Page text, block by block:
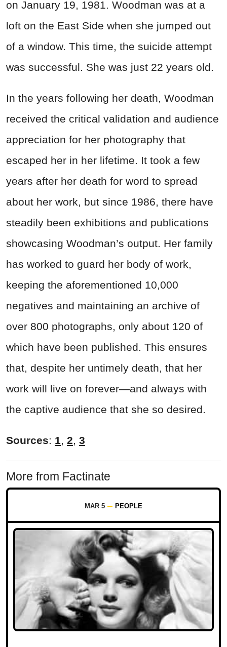
on January 19, 1981. Woodman was at a
loft on the East Side when she jumped out
of a window. This time, the suicide attempt
was successful. She was just 22 years old.
In the years following her death, Woodman
received the critical validation and audience
appreciation for her photography that
escaped her in her lifetime. It took a few
years after her death for word to spread
about her work, but since 1986, there have
steadily been exhibitions and publications
showcasing Woodman’s output. Her family
has worked to guard her body of work,
keeping the aforementioned 10,000
negatives and maintaining an archive of
over 800 photographs, only about 120 of
which have been published. This ensures
that, despite her untimely death, that her
work will live on forever—and always with
the captive audience that she so desired.
Sources: 1, 2, 3
More from Factinate
MAR 5 PEOPLE